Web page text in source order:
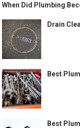
When Did Plumbing
Drain
Best
Best